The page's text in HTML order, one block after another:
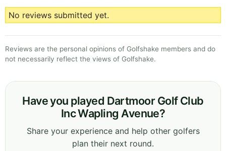
No reviews submitted yet.
Reviews are the personal opinions of Golfshake members and do
not necessarily reflect the views of Golfshake.
Have you played Dartmoor Golf Club
Inc Wapling Avenue?
Share your experience and help other golfers
plan their next round.